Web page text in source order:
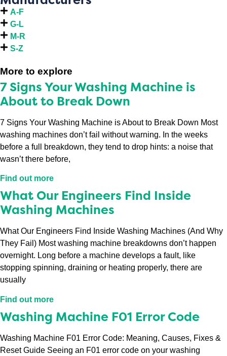
A-F
G-L
M-R
S-Z
More to explore
7 Signs Your Washing Machine is
About to Break Down
7 Signs Your Washing Machine is About to Break Down Most
washing machines don’t fail without warning. In the weeks
before a full breakdown, they tend to drop hints: a noise that
wasn’t there before,
Find out more
What Our Engineers Find Inside
Washing Machines
What Our Engineers Find Inside Washing Machines (And Why
They Fail) Most washing machine breakdowns don’t happen
overnight. Long before a machine develops a fault, like
stopping spinning, draining or heating properly, there are
usually
Find out more
Washing Machine F01 Error Code
Washing Machine F01 Error Code: Meaning, Causes, Fixes &
Reset Guide Seeing an F01 error code on your washing